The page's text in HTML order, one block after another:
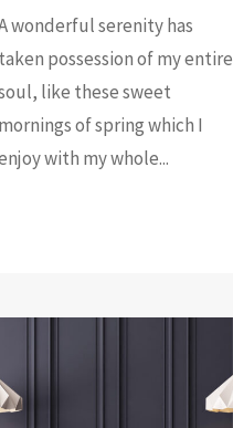
wonderful serenity has
taken possession of my entire
like these sweet
mornings of spring which I
with my whole...